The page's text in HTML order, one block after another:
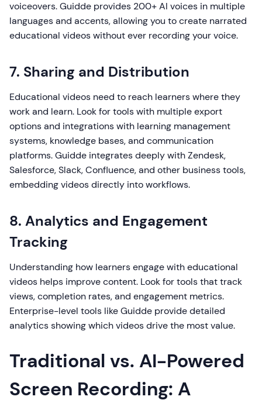
voiceovers. Guidde provides 200+ AI voices in multiple
languages and accents, allowing you to create narrated
educational videos without ever recording your voice.
7. Sharing and Distribution
Educational videos need to reach learners where they
work and learn. Look for tools with multiple export
options and integrations with learning management
systems, knowledge bases, and communication
platforms. Guidde integrates deeply with Zendesk,
Salesforce, Slack, Confluence, and other business tools,
embedding videos directly into workflows.
8. Analytics and Engagement
Tracking
Understanding how learners engage with educational
videos helps improve content. Look for tools that track
views, completion rates, and engagement metrics.
Enterprise-level tools like Guidde provide detailed
analytics showing which videos drive the most value.
Traditional vs. AI-Powered
Screen Recording: A